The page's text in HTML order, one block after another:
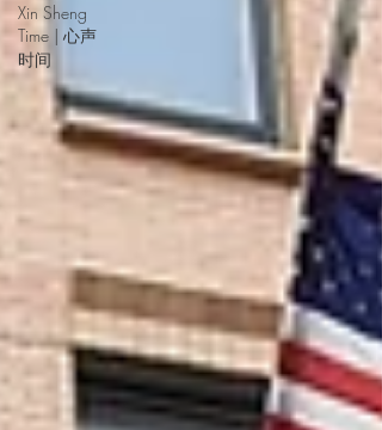
Xin Sheng
Time | 心声
时间